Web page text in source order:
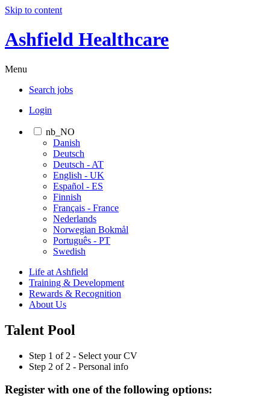
Skip to content
Ashfield Healthcare
Menu
Search jobs
Login
nb_NO
Danish
Deutsch
Deutsch - AT
English - UK
Español - ES
Finnish
Français - France
Nederlands
Norwegian Bokmål
Português - PT
Swedish
Life at Ashfield
Training & Development
Rewards & Recognition
About Us
Talent Pool
Step 1 of 2 - Select your CV
Step 2 of 2 - Personal info
Register with one of the following options: